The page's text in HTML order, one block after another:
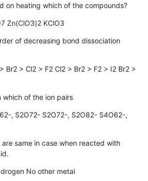
on heating which of the compounds?
Zn(ClO3)2 KClO3
of decreasing bond dissociation
Br2 > Cl2 > F2 Cl2 > Br2 > F2 > I2 Br2 >
which of the ion pairs
, S2O72- S2O72-, S2O82- S4O62-,
are same in case when reacted with
No other metal